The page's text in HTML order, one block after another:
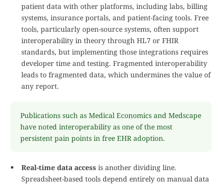
patient data with other platforms, including labs, billing
systems, insurance portals, and patient-facing tools. Free
tools, particularly open-source systems, often support
interoperability in theory through HL7 or FHIR
standards, but implementing those integrations requires
developer time and testing. Fragmented interoperability
leads to fragmented data, which undermines the value of
any report.
Publications such as Medical Economics and Medscape
have noted interoperability as one of the most
persistent pain points in free EHR adoption.
Real-time data access is another dividing line.
Spreadsheet-based tools depend entirely on manual data